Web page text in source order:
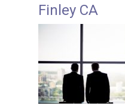
Finley CA